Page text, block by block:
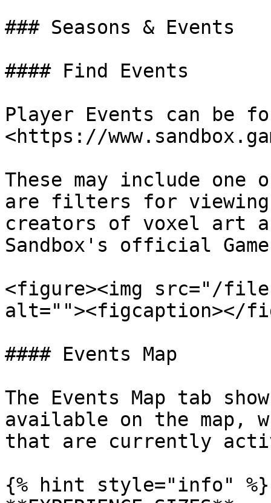
### Seasons & Events
#### Find Events
Player Events can be
<https://
These may include one
are filters for
creators of voxel art
Sandbox's official
<figure><img src="/files/
alt=""><figcaption></
#### Events Map
The Events Map tab
available on the map,
that are currently
{% hint style="info" %}